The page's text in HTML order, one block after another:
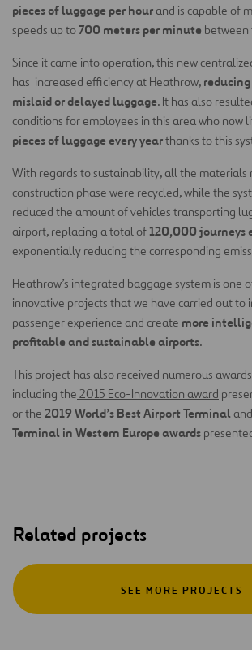
pieces of luggage per hourand is capable of
speeds up to700 meters per minute between
Since it came into operation, this new
has increased efficiency at Heathrow,
mislaid or delayed luggage. It has also
conditions for employees in this area who now
pieces of luggage every yearthanks to this
With regards to sustainability, all the materials
construction phase were recycled, while the
reduced the amount of vehicles transporting
airport, replacing a total of 120,000 journeys
exponentially reducing the corresponding
Heathrow’s integrated baggage system is one
innovative projects that we have carried out to
passenger experience and create more
profitable and sustainable airports.
This project has also received numerous
including the 2015 Eco-Innovation award
or the 2019 World’s Best Airport Terminaland
Terminal in Western Europe awards
Related projects
SEE MORE PROJECTS